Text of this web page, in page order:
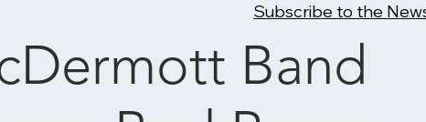
Band
Subscribe to the